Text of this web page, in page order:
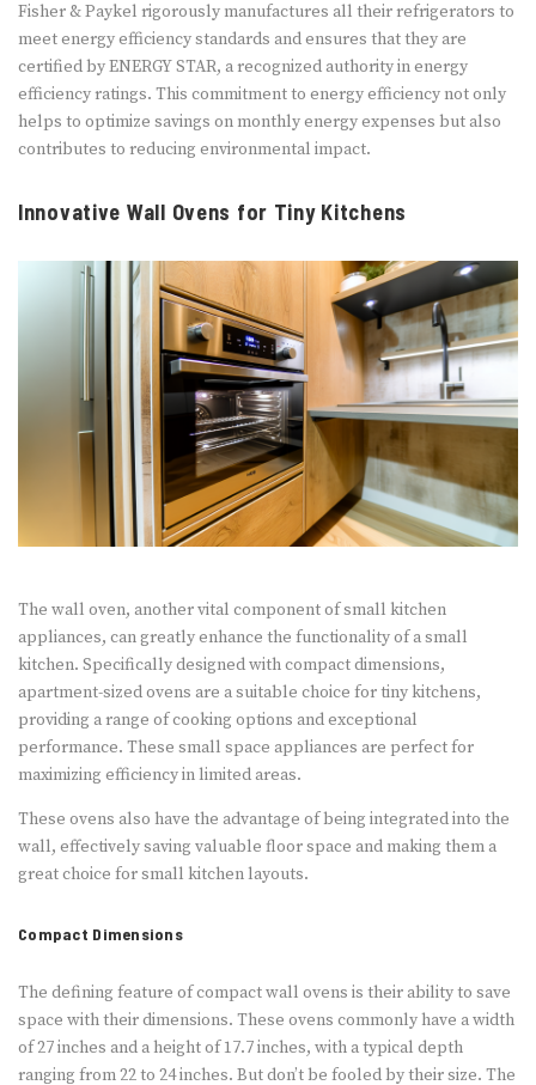
Fisher & Paykel rigorously manufactures all their refrigerators to
meet energy efficiency standards and ensures that they are
certified by ENERGY STAR, a recognized authority in energy
efficiency ratings. This commitment to energy efficiency not only
helps to optimize savings on monthly energy expenses but also
contributes to reducing environmental impact.
Innovative Wall Ovens for Tiny Kitchens
The wall oven, another vital component of small kitchen
appliances, can greatly enhance the functionality of a small
kitchen. Specifically designed with compact dimensions,
apartment-sized ovens are a suitable choice for tiny kitchens,
providing a range of cooking options and exceptional
performance. These small space appliances are perfect for
maximizing efficiency in limited areas.
These ovens also have the advantage of being integrated into the
wall, effectively saving valuable floor space and making them a
great choice for small kitchen layouts.
Compact Dimensions
The defining feature of compact wall ovens is their ability to save
space with their dimensions. These ovens commonly have a width
of 27 inches and a height of 17.7 inches, with a typical depth
ranging from 22 to 24 inches. But don’t be fooled by their size. The